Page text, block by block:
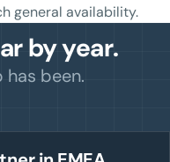
general availability.
by year.
been.